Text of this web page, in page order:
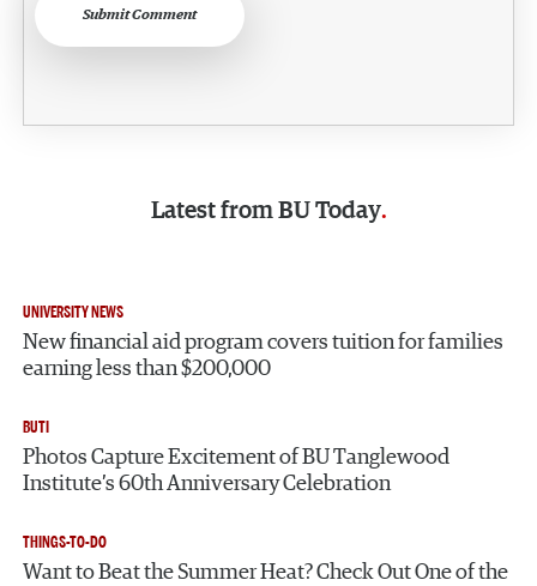
Submit Comment
Latest from BU Today
UNIVERSITY NEWS
New financial aid program covers tuition for families
earning less than $200,000
BUTI
Photos Capture Excitement of BU Tanglewood
Institute’s 60th Anniversary Celebration
THINGS-TO-DO
Want to Beat the Summer Heat? Check Out One of the